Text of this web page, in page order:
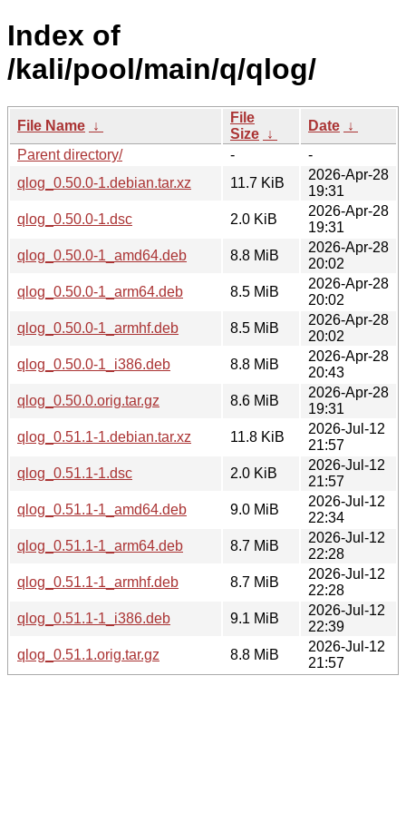
Index of
/kali/pool/main/q/qlog/
File Name ↓
File
Size ↓
Date ↓
Parent directory/
-
-
qlog_0.50.0-1.debian.tar.xz
11.7 KiB
2026-Apr-28
19:31
qlog_0.50.0-1.dsc
2.0 KiB
2026-Apr-28
19:31
qlog_0.50.0-1_amd64.deb
8.8 MiB
2026-Apr-28
20:02
qlog_0.50.0-1_arm64.deb
8.5 MiB
2026-Apr-28
20:02
qlog_0.50.0-1_armhf.deb
8.5 MiB
2026-Apr-28
20:02
qlog_0.50.0-1_i386.deb
8.8 MiB
2026-Apr-28
20:43
qlog_0.50.0.orig.tar.gz
8.6 MiB
2026-Apr-28
19:31
qlog_0.51.1-1.debian.tar.xz
11.8 KiB
2026-Jul-12
21:57
qlog_0.51.1-1.dsc
2.0 KiB
2026-Jul-12
21:57
qlog_0.51.1-1_amd64.deb
9.0 MiB
2026-Jul-12
22:34
qlog_0.51.1-1_arm64.deb
8.7 MiB
2026-Jul-12
22:28
qlog_0.51.1-1_armhf.deb
8.7 MiB
2026-Jul-12
22:28
qlog_0.51.1-1_i386.deb
9.1 MiB
2026-Jul-12
22:39
qlog_0.51.1.orig.tar.gz
8.8 MiB
2026-Jul-12
21:57